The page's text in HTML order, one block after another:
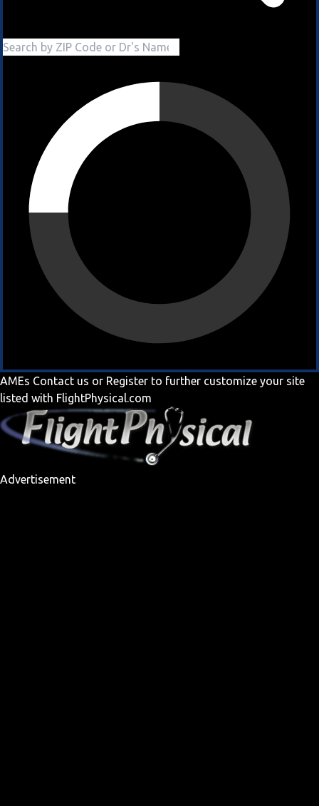
AMEs Contact us or Register to further customize your site
listed with FlightPhysical.com
Advertisement